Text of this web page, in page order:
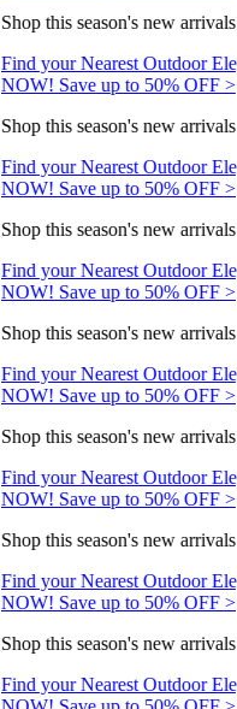
Shop this season's new
Find your Nearest Outdoor
NOW! Save up to 50% OFF >
Shop this season's new
Find your Nearest Outdoor
NOW! Save up to 50% OFF >
Shop this season's new
Find your Nearest Outdoor
NOW! Save up to 50% OFF >
Shop this season's new
Find your Nearest Outdoor
NOW! Save up to 50% OFF >
Shop this season's new
Find your Nearest Outdoor
NOW! Save up to 50% OFF >
Shop this season's new
Find your Nearest Outdoor
NOW! Save up to 50% OFF >
Shop this season's new
Find your Nearest Outdoor